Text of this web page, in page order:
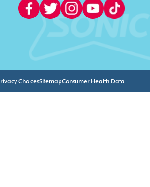
ChoicesSitemapConsumer Health Data